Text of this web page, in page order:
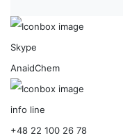
Skype
AnaidChem
info line
+48 22 100 26 78